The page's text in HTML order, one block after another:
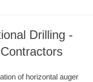
Drilling -
of horizontal auger